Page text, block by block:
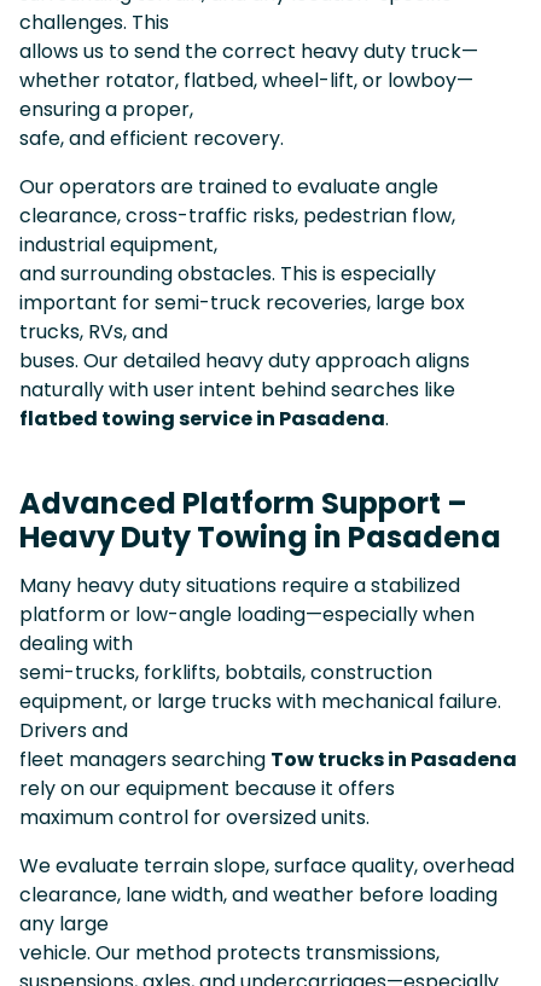
challenges. This
allows us to send the correct heavy duty truck—
whether rotator, flatbed, wheel-lift, or lowboy—
ensuring a proper,
safe, and efficient recovery.
Our operators are trained to evaluate angle
clearance, cross-traffic risks, pedestrian flow,
industrial equipment,
and surrounding obstacles. This is especially
important for semi-truck recoveries, large box
trucks, RVs, and
buses. Our detailed heavy duty approach aligns
naturally with user intent behind searches like
flatbed towing service in Pasadena.
Advanced Platform Support –
Heavy Duty Towing in Pasadena
Many heavy duty situations require a stabilized
platform or low-angle loading—especially when
dealing with
semi-trucks, forklifts, bobtails, construction
equipment, or large trucks with mechanical failure.
Drivers and
fleet managers searching Tow trucks in Pasadena
rely on our equipment because it offers
maximum control for oversized units.
We evaluate terrain slope, surface quality, overhead
clearance, lane width, and weather before loading
any large
vehicle. Our method protects transmissions,